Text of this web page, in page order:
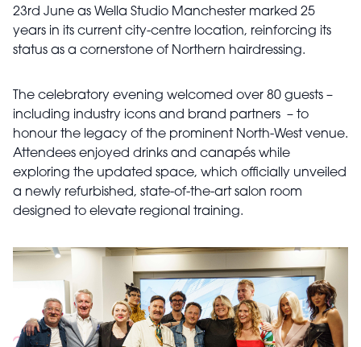
23rd June as Wella Studio Manchester marked 25
years in its current city-centre location, reinforcing its
status as a cornerstone of Northern hairdressing.
The celebratory evening welcomed over 80 guests –
including industry icons and brand partners – to
honour the legacy of the prominent North-West venue.
Attendees enjoyed drinks and canapés while
exploring the updated space, which officially unveiled
a newly refurbished, state-of-the-art salon room
designed to elevate regional training.